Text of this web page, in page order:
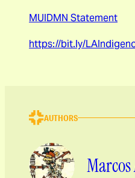
MUIDMN Statement
https://bit.ly/
AUTHORS